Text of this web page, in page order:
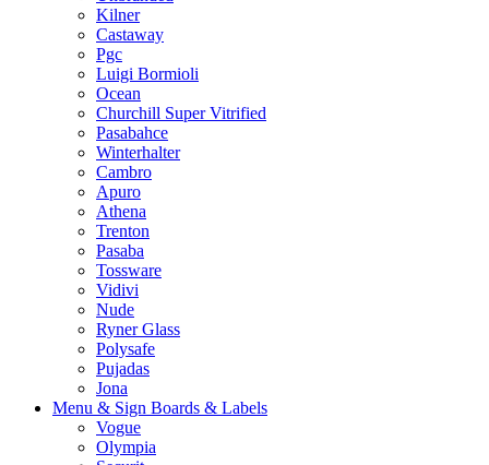
Kilner
Castaway
Pgc
Luigi Bormioli
Ocean
Churchill Super Vitrified
Pasabahce
Winterhalter
Cambro
Apuro
Athena
Trenton
Pasaba
Tossware
Vidivi
Nude
Ryner Glass
Polysafe
Pujadas
Jona
Menu & Sign Boards & Labels
Vogue
Olympia